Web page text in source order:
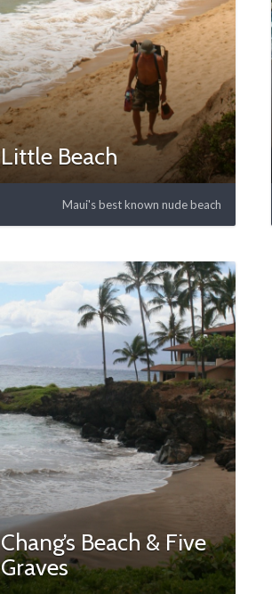
Little Beach
Maui's best known nude beach
Chang’s Beach & Five
Graves